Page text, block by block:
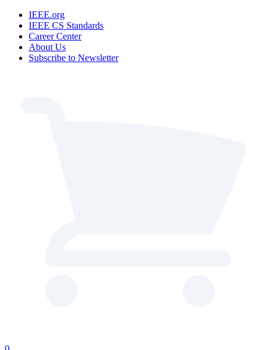
IEEE.org
IEEE CS Standards
Career Center
About Us
Subscribe to Newsletter